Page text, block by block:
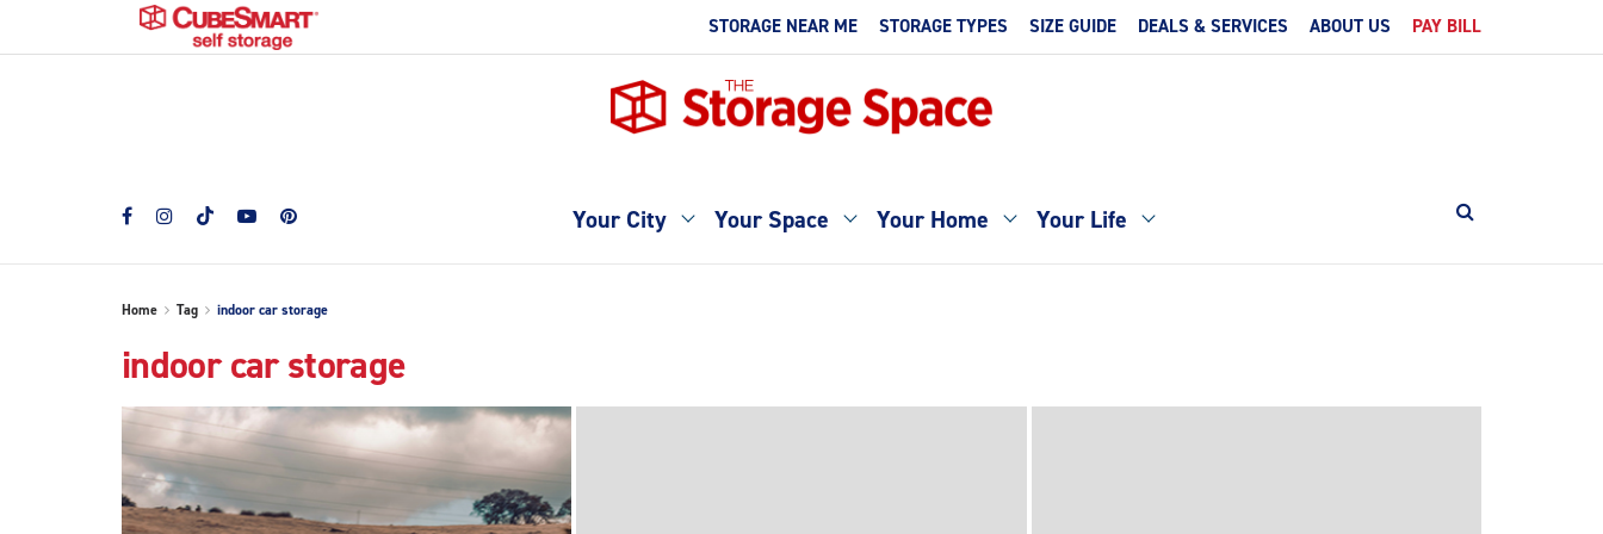
STORAGE NEAR ME STORAGE TYPES SIZE GUIDE DEALS & SERVICES ABOUT US PAY BILL
Your City Your Space Your Home Your Life
Home Tag indoor car storage
indoor car storage